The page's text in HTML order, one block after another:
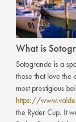
What is
Sotogrande is a
those that love the
most prestigious
https://
the Ryder Cup. It